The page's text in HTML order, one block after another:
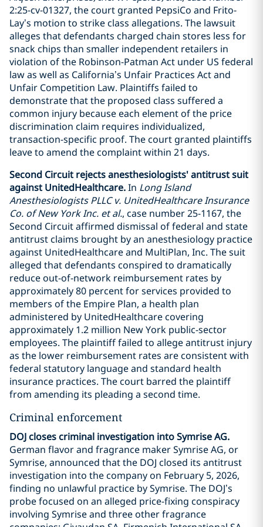
2:25-cv-01327, the court granted PepsiCo and Frito-
Lay’s motion to strike class allegations. The lawsuit
alleges that defendants charged chain stores less for
snack chips than smaller independent retailers in
violation of the Robinson-Patman Act under US federal
law as well as California’s Unfair Practices Act and
Unfair Competition Law. Plaintiffs failed to
demonstrate that the proposed class suffered a
common injury because each element of the price
discrimination claim requires individualized,
transaction-specific proof. The court granted plaintiffs
leave to amend the complaint within 21 days.
Second Circuit rejects anesthesiologists' antitrust suit
against UnitedHealthcare.In Long Island
Anesthesiologists PLLC v. UnitedHealthcare Insurance
Co. of New York Inc. et al., case number 25-1167, the
Second Circuit affirmed dismissal of federal and state
antitrust claims brought by an anesthesiology practice
against UnitedHealthcare and MultiPlan, Inc. The suit
alleged that defendants conspired to dramatically
reduce out-of-network reimbursement rates by
approximately 80 percent for services provided to
members of the Empire Plan, a health plan
administered by UnitedHealthcare covering
approximately 1.2 million New York public-sector
employees. The plaintiff failed to allege antitrust injury
as the lower reimbursement rates are consistent with
federal statutory language and standard health
insurance practices. The court barred the plaintiff
from amending its pleading a second time.
Criminal enforcement
DOJ closes criminal investigation into Symrise AG.
German flavor and fragrance maker Symrise AG, or
Symrise, announced that the DOJ closed its antitrust
investigation into the company on February 5, 2026,
finding no unlawful practice by Symrise. The DOJ’s
probe focused on an alleged price-fixing conspiracy
involving Symrise and three other fragrance